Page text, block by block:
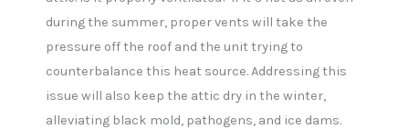
during the summer, proper vents will take the
pressure off the roof and the unit trying to
counterbalance this heat source. Addressing this
issue will also keep the attic dry in the winter,
alleviating black mold, pathogens, and ice dams.